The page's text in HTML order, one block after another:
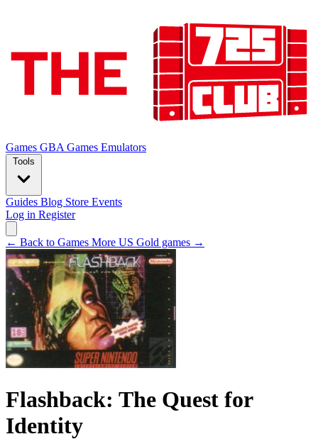
Games GBA Games Emulators
Tools
Guides Blog Store Events
Log in Register
← Back to Games More US Gold games →
Flashback: The Quest for
Identity